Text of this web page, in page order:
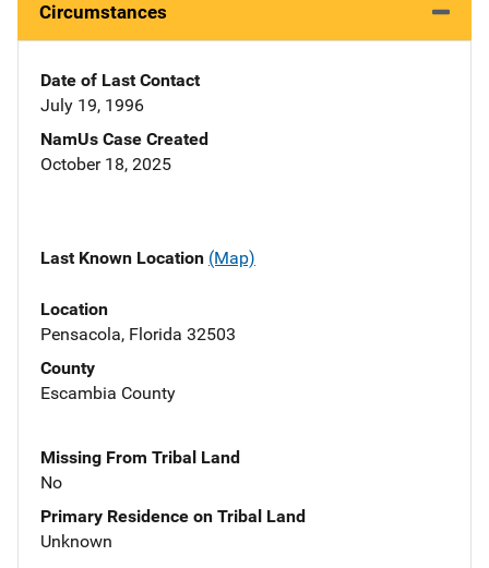
Circumstances
Date of Last Contact
July 19, 1996
NamUs Case Created
October 18, 2025
Last Known Location (Map)
Location
Pensacola, Florida 32503
County
Escambia County
Missing From Tribal Land
No
Primary Residence on Tribal Land
Unknown